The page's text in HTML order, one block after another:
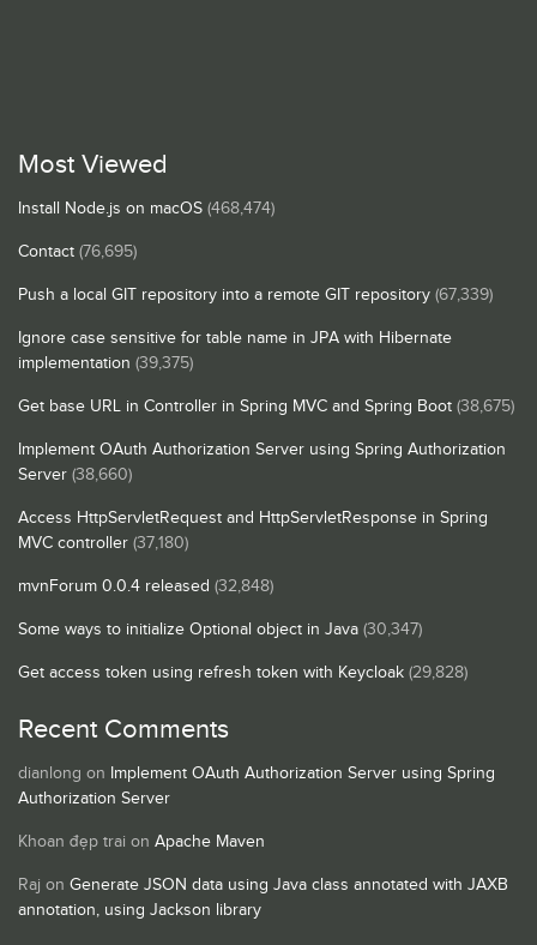
Most Viewed
Install Node.js on macOS (468,474)
Contact (76,695)
Push a local GIT repository into a remote GIT repository (67,339)
Ignore case sensitive for table name in JPA with Hibernate
implementation (39,375)
Get base URL in Controller in Spring MVC and Spring Boot (38,675)
Implement OAuth Authorization Server using Spring Authorization
Server (38,660)
Access HttpServletRequest and HttpServletResponse in Spring
MVC controller (37,180)
mvnForum 0.0.4 released (32,848)
Some ways to initialize Optional object in Java (30,347)
Get access token using refresh token with Keycloak (29,828)
Recent Comments
dianlong on Implement OAuth Authorization Server using Spring
Authorization Server
Khoan đẹp trai on Apache Maven
Raj on Generate JSON data using Java class annotated with JAXB
annotation, using Jackson library